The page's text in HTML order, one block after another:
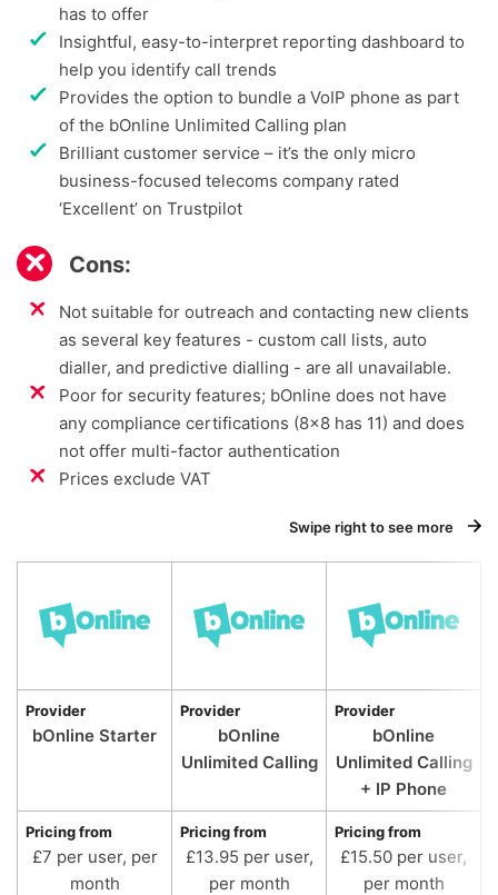
has to offer
Insightful, easy-to-interpret reporting dashboard to
help you identify call trends
Provides the option to bundle a VoIP phone as part
of the bOnline Unlimited Calling plan
Brilliant customer service – it’s the only micro
business-focused telecoms company rated
‘Excellent’ on Trustpilot
Cons:
Not suitable for outreach and contacting new clients
as several key features - custom call lists, auto
dialler, and predictive dialling - are all unavailable.
Poor for security features; bOnline does not have
any compliance certifications (8x8 has 11) and does
not offer multi-factor authentication
Prices exclude VAT
Swipe right to see more
Provider
bOnline Starter
Provider
bOnline
Unlimited Calling
Provider
bOnline
Unlimited Calling
+ IP Phone
Pricing from
£7 per user, per
month
Pricing from
£13.95 per user,
per month
Pricing from
£15.50 per user,
per month